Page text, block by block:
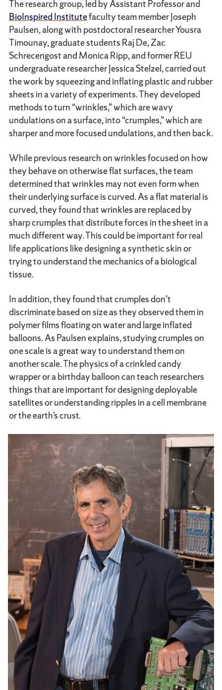
The research group, led by Assistant Professor and
BioInspired Institutefaculty team member Joseph
Paulsen, along with postdoctoral researcher Yousra
Timounay, graduate students Raj De, Zac
Schrecengost and Monica Ripp, and former REU
undergraduate researcher Jessica Stelzel, carried out
the work by squeezing and inflating plastic and rubber
sheets in a variety of experiments. They developed
methods to turn “wrinkles,” which are wavy
undulations on a surface, into “crumples,” which are
sharper and more focused undulations, and then back.
While previous research on wrinkles focused on how
they behave on otherwise flat surfaces, the team
determined that wrinkles may not even form when
their underlying surface is curved. As a flat material is
curved, they found that wrinkles are replaced by
sharp crumples that distribute forces in the sheet in a
much different way. This could be important for real
life applications like designing a synthetic skin or
trying to understand the mechanics of a biological
tissue.
In addition, they found that crumples don’t
discriminate based on size as they observed them in
polymer films floating on water and large inflated
balloons. As Paulsen explains, studying crumples on
one scale is a great way to understand them on
another scale. The physics of a crinkled candy
wrapper or a birthday balloon can teach researchers
things that are important for designing deployable
satellites or understanding ripples in a cell membrane
or the earth’s crust.